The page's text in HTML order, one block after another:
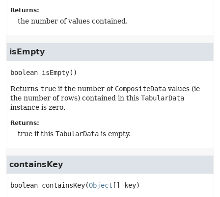
Returns:
the number of values contained.
isEmpty
boolean isEmpty()
Returns true if the number of CompositeData values (ie
the number of rows) contained in this TabularData
instance is zero.
Returns:
true if this TabularData is empty.
containsKey
boolean containsKey(Object [] key)